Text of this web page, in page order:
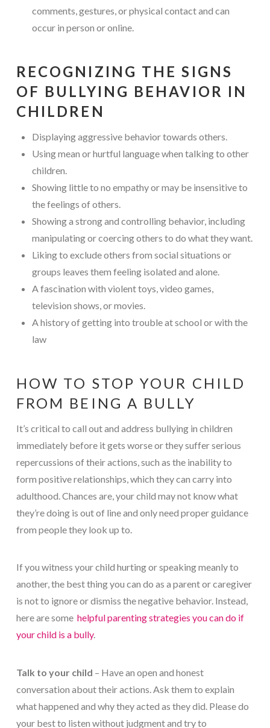
comments, gestures, or physical contact and can
occur in person or online.
RECOGNIZING THE SIGNS
OF BULLYING BEHAVIOR IN
CHILDREN
Displaying aggressive behavior towards others.
Using mean or hurtful language when talking to other
children.
Showing little to no empathy or may be insensitive to
the feelings of others.
Showing a strong and controlling behavior, including
manipulating or coercing others to do what they want.
Liking to exclude others from social situations or
groups leaves them feeling isolated and alone.
A fascination with violent toys, video games,
television shows, or movies.
A history of getting into trouble at school or with the
law
HOW TO STOP YOUR CHILD
FROM BEING A BULLY
It’s critical to call out and address bullying in children
immediately before it gets worse or they suffer serious
repercussions of their actions, such as the inability to
form positive relationships, which they can carry into
adulthood. Chances are, your child may not know what
they’re doing is out of line and only need proper guidance
from people they look up to.
If you witness your child hurting or speaking meanly to
another, the best thing you can do as a parent or caregiver
is not to ignore or dismiss the negative behavior. Instead,
here are some helpful parenting strategies you can do if
your child is a bully.
Talk to your child – Have an open and honest
conversation about their actions. Ask them to explain
what happened and why they acted as they did. Please do
your best to listen without judgment and try to